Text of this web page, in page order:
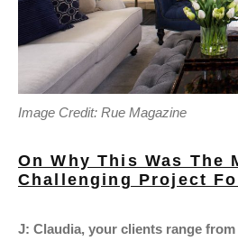
Image Credit: Rue Magazine
On Why This Was The
Challenging Project
J: Claudia, your clients range